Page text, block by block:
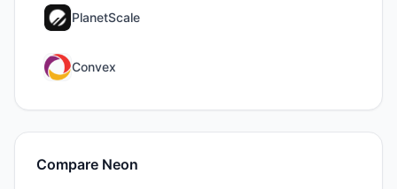
PlanetScale
Convex
Compare Neon